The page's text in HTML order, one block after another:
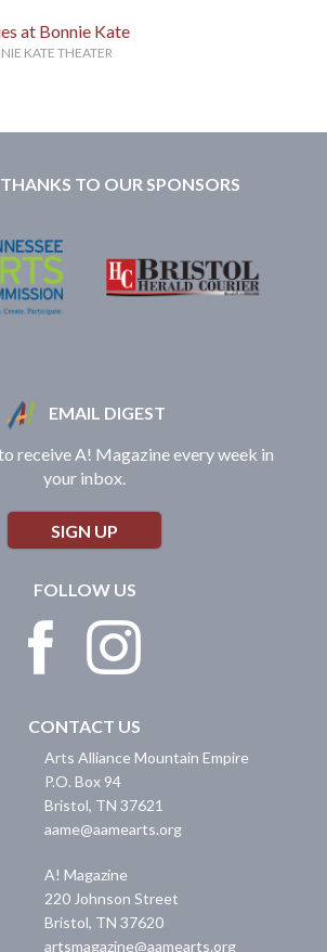
at Bonnie Kate
KATE THEATER
TO OUR SPONSORS
EMAIL DIGEST
receive A! Magazine every week in
your inbox.
SIGN UP
FOLLOW US
CONTACT US
Arts Alliance Mountain Empire
P.O. Box 94
Bristol, TN 37621
aame@aamearts.org
A! Magazine
220 Johnson Street
Bristol, TN 37620
artsmagazine@aamearts.org